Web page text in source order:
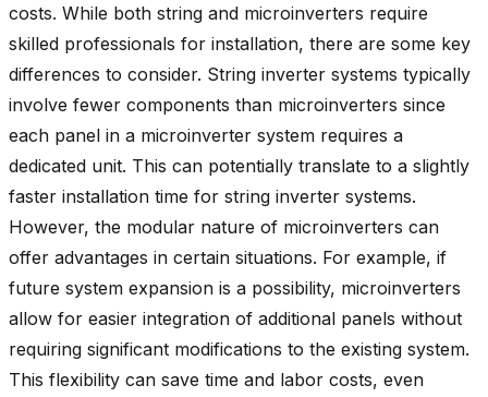
costs. While both string and microinverters require
skilled professionals for installation, there are some key
differences to consider. String inverter systems typically
involve fewer components than microinverters since
each panel in a microinverter system requires a
dedicated unit. This can potentially translate to a slightly
faster installation time for string inverter systems.
However, the modular nature of microinverters can
offer advantages in certain situations. For example, if
future system expansion is a possibility, microinverters
allow for easier integration of additional panels without
requiring significant modifications to the existing system.
This flexibility can save time and labor costs, even